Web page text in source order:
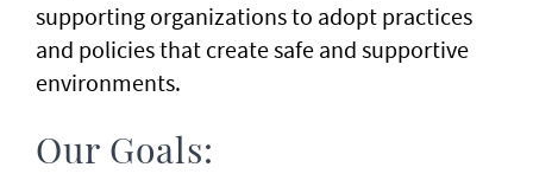
supporting organizations to adopt practices
and policies that create safe and supportive
environments.
Our Goals: